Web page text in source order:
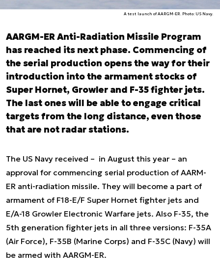
A test launch of AARGM-ER. Photo: US Navy.
AARGM-ER Anti-Radiation Missile Program
has reached its next phase. Commencing of
the serial production opens the way for their
introduction into the armament stocks of
Super Hornet, Growler and F-35 fighter jets.
The last ones will be able to engage critical
targets from the long distance, even those
that are not radar stations.
The US Navy received – in August this year – an
approval for commencing serial production of AARM-
ER anti-radiation missile. They will become a part of
armament of F18-E/F Super Hornet fighter jets and
E/A-18 Growler Electronic Warfare jets. Also F-35, the
5th generation fighter jets in all three versions: F-35A
(Air Force), F-35B (Marine Corps) and F-35C (Navy) will
be armed with AARGM-ER.